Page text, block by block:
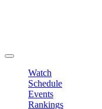
Watch
Schedule
Events
Rankings